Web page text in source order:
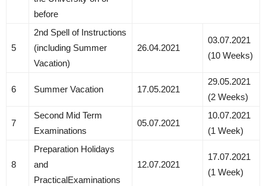
before
5
2nd Spell of Instructions
(including Summer
Vacation)
26.04.2021
03.07.2021
(10 Weeks)
6 Summer Vacation 17.05.2021
29.05.2021
(2 Weeks)
7
Second Mid Term
Examinations
05.07.2021
10.07.2021
(1 Week)
8
Preparation Holidays
and
PracticalExaminations
12.07.2021
17.07.2021
(1 Week)